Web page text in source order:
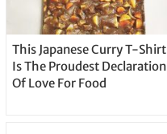
This Japanese Curry T-Shirt
Is The Proudest Declaration
Of Love For Food